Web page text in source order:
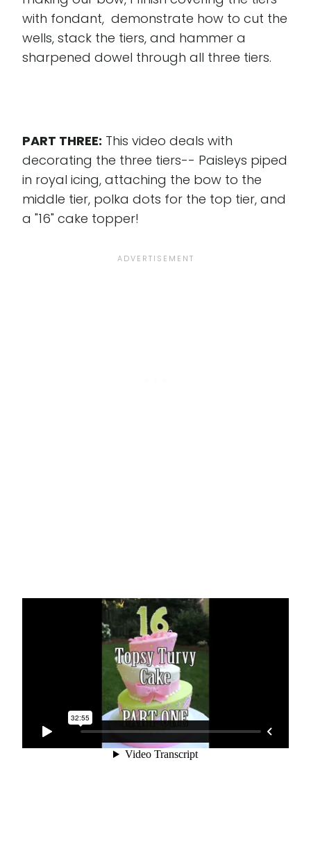
with fondant, demonstrate how to cut the
wells, stack the tiers, and hammer a
sharpened dowel through all three tiers.
PART THREE: This video deals with
decorating the three tiers-- Paisleys piped
in royal icing, attaching the bow to the
middle tier, polka dots for the top tier, and
a "16" cake topper!